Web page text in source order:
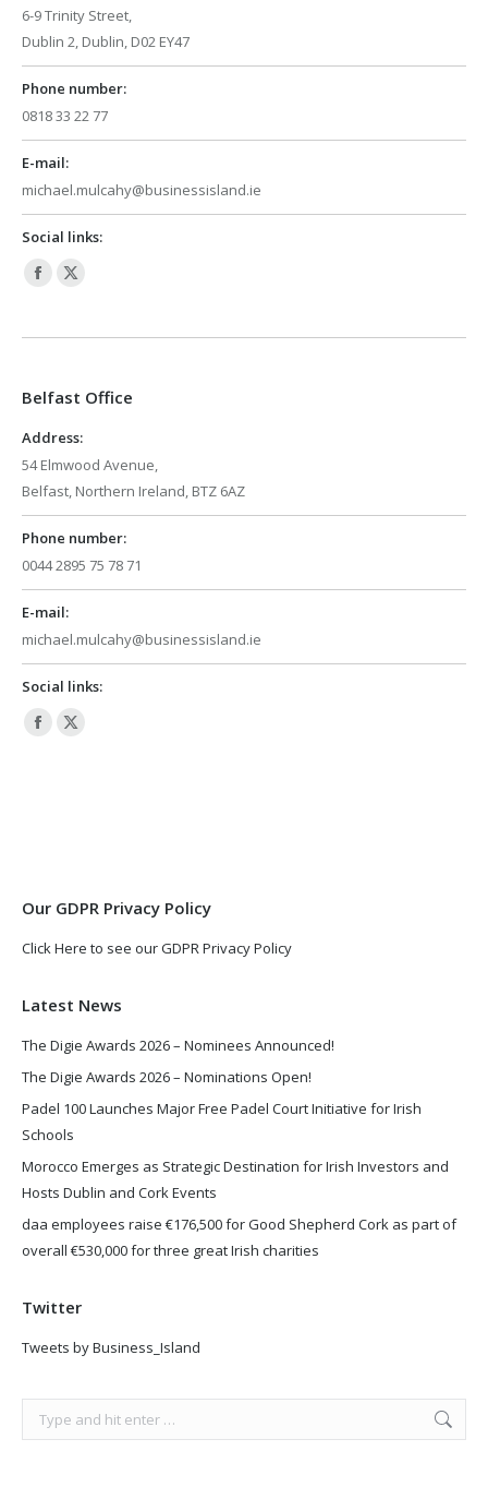
6-9 Trinity Street,
Dublin 2, Dublin, D02 EY47
Phone number:
0818 33 22 77
E-mail:
michael.mulcahy@businessisland.ie
Social links:
Facebook
opens
new
X
opens
new
Belfast Office
Address:
54 Elmwood Avenue,
Belfast, Northern Ireland, BTZ 6AZ
Phone number:
0044 2895 75 78 71
E-mail:
michael.mulcahy@businessisland.ie
Social links:
Facebook
X
Our GDPR Privacy Policy
Click Here to see our GDPR Privacy Policy
Latest News
The Digie Awards 2026 – Nominees Announced!
The Digie Awards 2026 – Nominations Open!
Padel 100 Launches Major Free Padel Court Initiative for Irish
Schools
Morocco Emerges as Strategic Destination for Irish Investors and
Hosts Dublin and Cork Events
daa employees raise €176,500 for Good Shepherd Cork as part of
overall €530,000 for three great Irish charities
Twitter
Tweets by Business_Island
Search: